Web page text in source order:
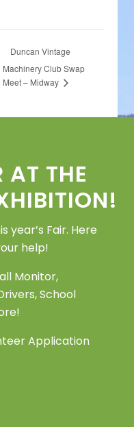
Duncan Vintage
Machinery Club Swap
Meet – Midway
AT THE
year’s Fair. Here
help!
Monitor,
School
Application